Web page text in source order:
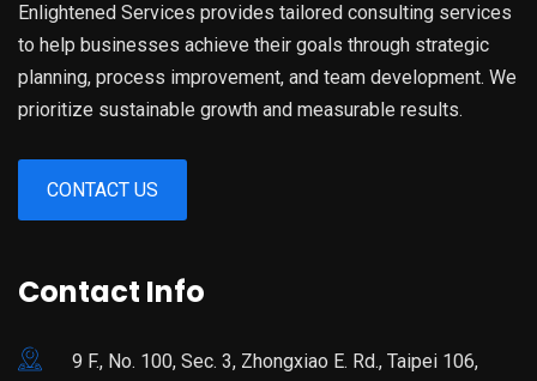
Enlightened Services provides tailored consulting services
to help businesses achieve their goals through strategic
planning, process improvement, and team development. We
prioritize sustainable growth and measurable results.
CONTACT US
Contact Info
9 F., No. 100, Sec. 3, Zhongxiao E. Rd., Taipei 106,